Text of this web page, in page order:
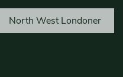
North West Londoner